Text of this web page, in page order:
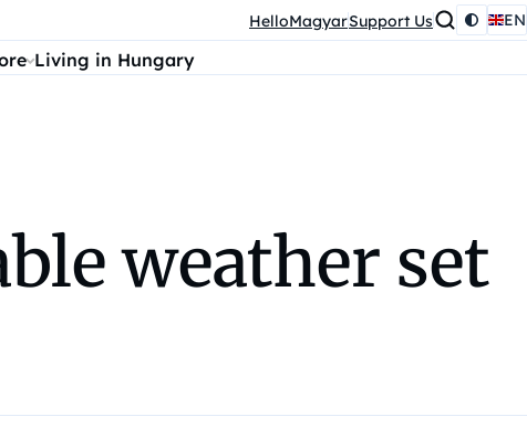
HelloMagyarSupport Us EN
Living in Hungary
weather set